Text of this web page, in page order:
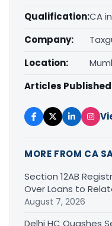
Qualification:CA
Company:
Location:
Articles
MORE FROM CA
Section 12AB
Over Loans to
August 7, 2026
Delhi HC Quashes